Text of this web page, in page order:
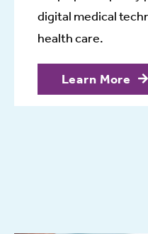
digital medical
health care.
Learn More